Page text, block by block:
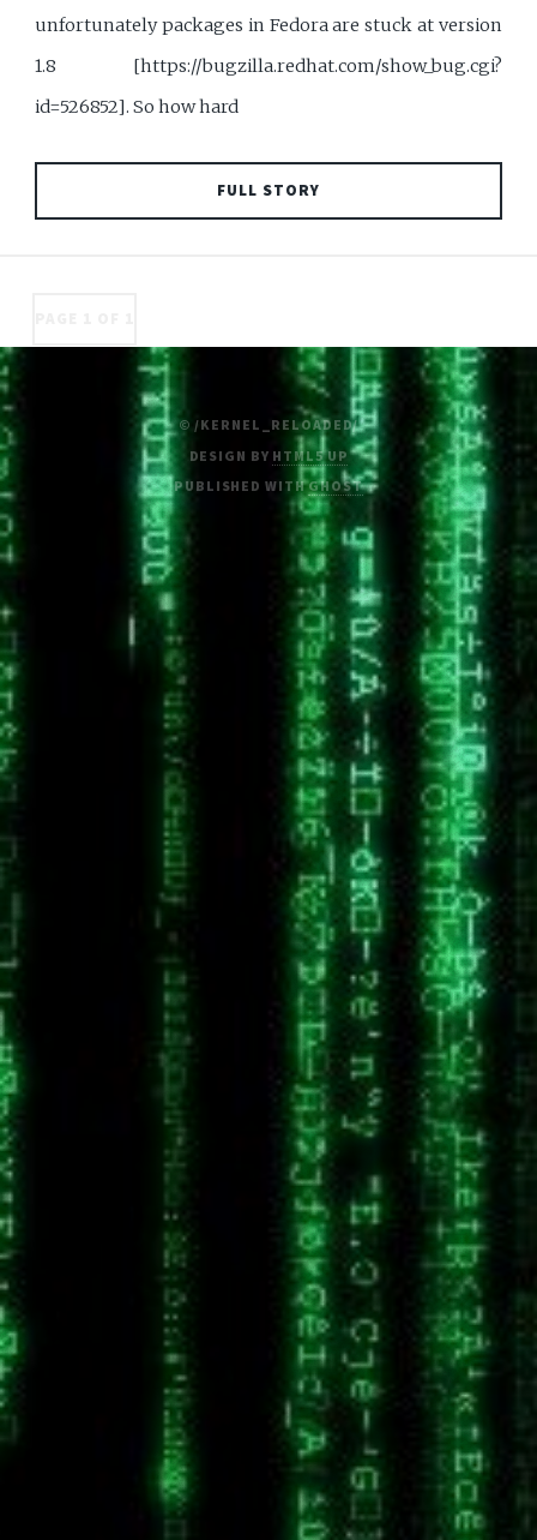
unfortunately packages in Fedora are stuck at version
1.8 [https://bugzilla.redhat.com/show_bug.cgi?
id=526852]. So how hard
FULL STORY
© /KERNEL_RELOADED/
DESIGN BY HTML5 UP
PUBLISHED WITHGHOST